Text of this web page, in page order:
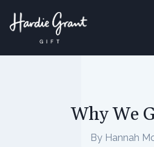
Why We
By Hannah